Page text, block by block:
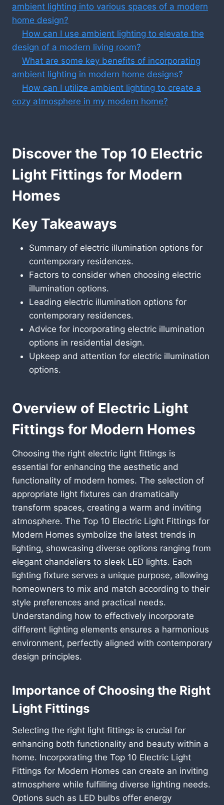
ambient lighting into various spaces of a modern
home design?
How can I use ambient lighting to elevate the
design of a modern living room?
What are some key benefits of incorporating
ambient lighting in modern home designs?
How can I utilize ambient lighting to create a
cozy atmosphere in my modern home?
Discover the Top 10 Electric
Light Fittings for Modern
Homes
Key Takeaways
Summary of electric illumination options for
contemporary residences.
Factors to consider when choosing electric
illumination options.
Leading electric illumination options for
contemporary residences.
Advice for incorporating electric illumination
options in residential design.
Upkeep and attention for electric illumination
options.
Overview of Electric Light
Fittings for Modern Homes
Choosing the right electric light fittings is
essential for enhancing the aesthetic and
functionality of modern homes. The selection of
appropriate light fixtures can dramatically
transform spaces, creating a warm and inviting
atmosphere. The Top 10 Electric Light Fittings for
Modern Homes symbolize the latest trends in
lighting, showcasing diverse options ranging from
elegant chandeliers to sleek LED lights. Each
lighting fixture serves a unique purpose, allowing
homeowners to mix and match according to their
style preferences and practical needs.
Understanding how to effectively incorporate
different lighting elements ensures a harmonious
environment, perfectly aligned with contemporary
design principles.
Importance of Choosing the Right
Light Fittings
Selecting the right light fittings is crucial for
enhancing both functionality and beauty within a
home. Incorporating the Top 10 Electric Light
Fittings for Modern Homes can create an inviting
atmosphere while fulfilling diverse lighting needs.
Options such as LED bulbs offer energy